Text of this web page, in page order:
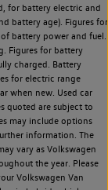
for battery electric and
battery age). Figures for
battery power and fuel.
Figures for battery
charged. Battery
for electric range
when new. Used car
quoted are subject to
may include options
information. The
vary as Volkswagen
the year. Please
Volkswagen Van